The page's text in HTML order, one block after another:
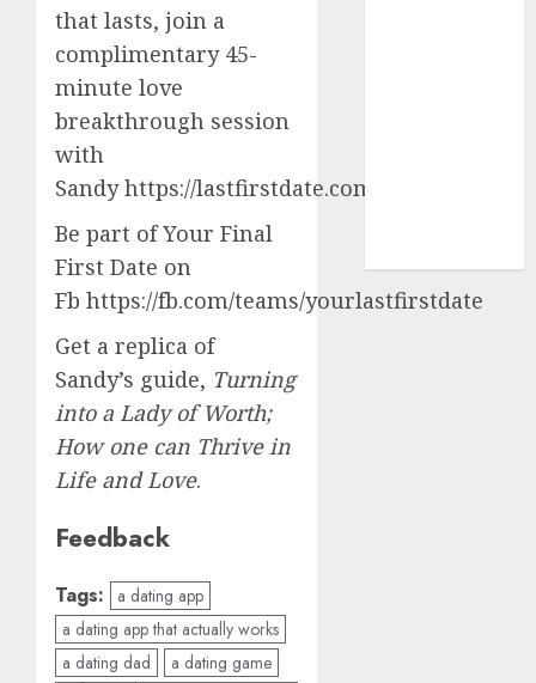
that lasts, join a
complimentary 45-
minute love
breakthrough session
with
Sandy https://lastfirstdate.com/software
Be part of Your Final
First Date on
Fb https://fb.com/teams/yourlastfirstdate
Get a replica of
Sandy’s guide, Turning
into a Lady of Worth;
How one can Thrive in
Life and Love.
Feedback
Tags:
a dating app
a dating app that actually works
a dating dad
a dating game